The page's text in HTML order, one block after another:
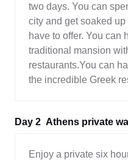
two days. You can
city and get soaked
have to offer. You can
traditional mansion
restaurants.You can
the incredible Greek
Day 2 Athens private
Enjoy a private six